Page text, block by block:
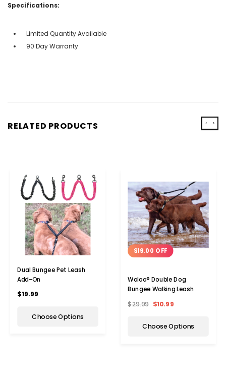
Specifications:
Limited Quantity Available
90 Day Warranty
RELATED PRODUCTS
Dual Bungee Pet Leash
Add-On
$19.99
Choose Options
$19.00 OFF
Waloo® Double Dog
Bungee Walking Leash
$29.99 $10.99
Choose Options
‹ ›